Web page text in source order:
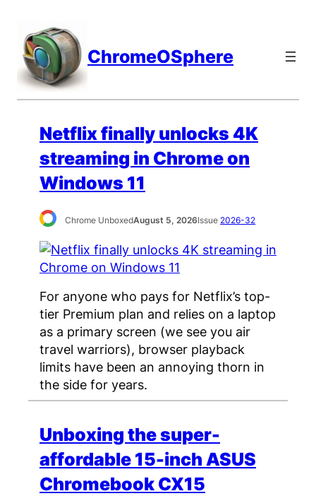
content
ChromeOSphere
Netflix finally unlocks 4K
streaming in Chrome on
Windows 11
Chrome UnboxedAugust 5, 2026Issue 2026-32
For anyone who pays for Netflix’s top-
tier Premium plan and relies on a laptop
as a primary screen (we see you air
travel warriors), browser playback
limits have been an annoying thorn in
the side for years.
Unboxing the super-
affordable 15-inch ASUS
Chromebook CX15